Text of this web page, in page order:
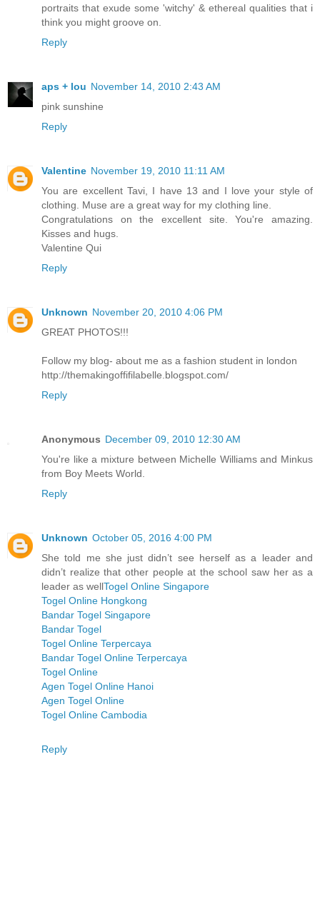
portraits that exude some 'witchy' & ethereal qualities that i
think you might groove on.
Reply
aps + lou November 14, 2010 2:43 AM
pink sunshine
Reply
Valentine November 19, 2010 11:11 AM
You are excellent Tavi, I have 13 and I love your style of
clothing. Muse are a great way for my clothing line.
Congratulations on the excellent site. You're amazing.
Kisses and hugs.
Valentine Qui
Reply
Unknown November 20, 2010 4:06 PM
GREAT PHOTOS!!!
Follow my blog- about me as a fashion student in london
http://themakingoffifilabelle.blogspot.com/
Reply
Anonymous December 09, 2010 12:30 AM
You're like a mixture between Michelle Williams and Minkus
from Boy Meets World.
Reply
Unknown October 05, 2016 4:00 PM
She told me she just didn’t see herself as a leader and
didn’t realize that other people at the school saw her as a
leader as wellTogel Online Singapore
Togel Online Hongkong
Bandar Togel Singapore
Bandar Togel
Togel Online Terpercaya
Bandar Togel Online Terpercaya
Togel Online
Agen Togel Online Hanoi
Agen Togel Online
Togel Online Cambodia
Reply